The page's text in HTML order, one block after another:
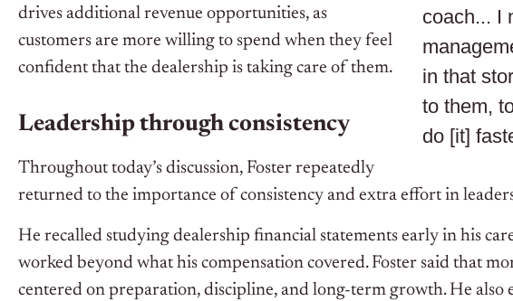
coach... I
in that
to them,
do [it]
drives additional revenue opportunities, as
customers are more willing to spend when they feel
confident that the dealership is taking care of them.
Leadership through consistency
Throughout today’s discussion, Foster repeatedly
returned to the importance of consistency and extra effort in
He recalled studying dealership financial statements early in his
worked beyond what his compensation covered. Foster said that
centered on preparation, discipline, and long-term growth. He